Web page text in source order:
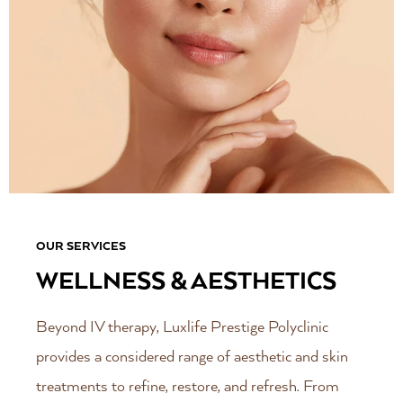
OUR SERVICES
WELLNESS & AESTHETICS
Beyond IV therapy, Luxlife Prestige Polyclinic
provides a considered range of aesthetic and skin
treatments to refine, restore, and refresh. From